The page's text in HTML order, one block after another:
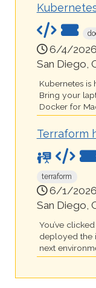
6/4/
San Diego,
Kubernetes is
Bring your
Docker for
Terraform
terraform
6/1/
San Diego,
You’ve
deployed the
next